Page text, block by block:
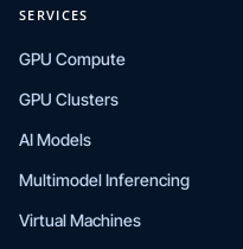
SERVICES
GPU Compute
GPU Clusters
AI Models
Multimodel Inferencing
Virtual Machines